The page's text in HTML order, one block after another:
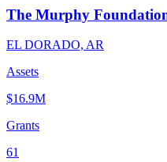
The Murphy
EL DORADO, AR
Assets
$16.9M
Grants
61